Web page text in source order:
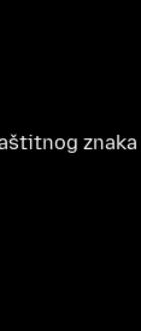
znaka